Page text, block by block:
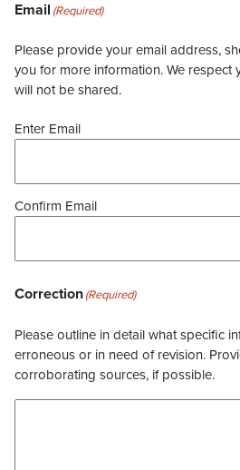
Email (Required)
Please provide your email address,
you for more information. We respect
will not be shared.
Enter Email
Confirm Email
Correction(Required)
Please outline in detail what specific
erroneous or in need of revision.
corroborating sources, if possible.